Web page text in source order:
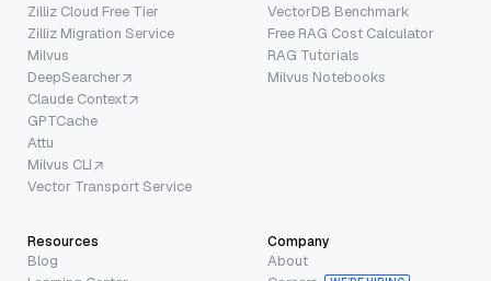
Zilliz Cloud Free Tier
Zilliz Migration Service
Milvus
DeepSearcher
Claude Context
GPTCache
Attu
Milvus CLI
Vector Transport Service
VectorDB Benchmark
Free RAG Cost Calculator
RAG Tutorials
Milvus Notebooks
Resources
Blog
Company
About